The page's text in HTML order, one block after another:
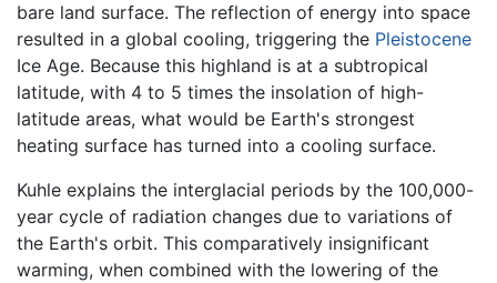
bare land surface. The reflection of energy into space
resulted in a global cooling, triggering the Pleistocene
Ice Age. Because this highland is at a subtropical
latitude, with 4 to 5 times the insolation of high-
latitude areas, what would be Earth's strongest
heating surface has turned into a cooling surface.
Kuhle explains the interglacial periods by the 100,000-
year cycle of radiation changes due to variations of
the Earth's orbit. This comparatively insignificant
warming, when combined with the lowering of the